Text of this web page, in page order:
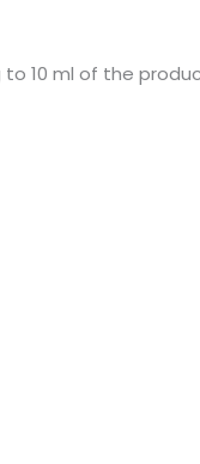
10 ml of the